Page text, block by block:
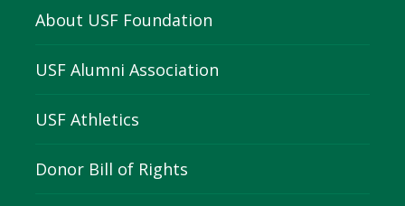
About USF Foundation
USF Alumni Association
USF Athletics
Donor Bill of Rights